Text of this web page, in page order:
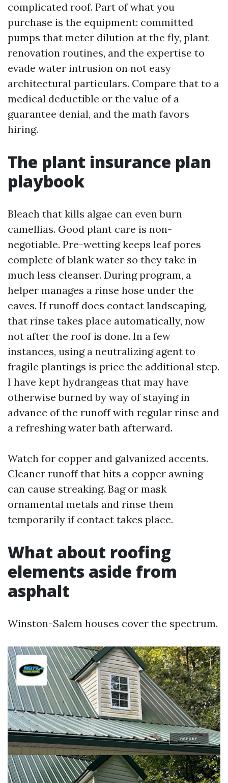
complicated roof. Part of what you
purchase is the equipment: committed
pumps that meter dilution at the fly, plant
renovation routines, and the expertise to
evade water intrusion on not easy
architectural particulars. Compare that to a
medical deductible or the value of a
guarantee denial, and the math favors
hiring.
The plant insurance plan
playbook
Bleach that kills algae can even burn
camellias. Good plant care is non-
negotiable. Pre-wetting keeps leaf pores
complete of blank water so they take in
much less cleanser. During program, a
helper manages a rinse hose under the
eaves. If runoff does contact landscaping,
that rinse takes place automatically, now
not after the roof is done. In a few
instances, using a neutralizing agent to
fragile plantings is price the additional step.
I have kept hydrangeas that may have
otherwise burned by way of staying in
advance of the runoff with regular rinse and
a refreshing water bath afterward.
Watch for copper and galvanized accents.
Cleaner runoff that hits a copper awning
can cause streaking. Bag or mask
ornamental metals and rinse them
temporarily if contact takes place.
What about roofing
elements aside from
asphalt
Winston-Salem houses cover the spectrum.